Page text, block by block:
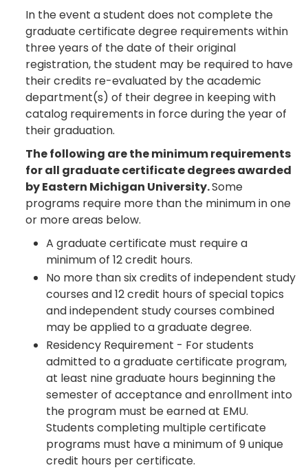
In the event a student does not complete the
graduate certificate degree requirements within
three years of the date of their original
registration, the student may be required to have
their credits re-evaluated by the academic
department(s) of their degree in keeping with
catalog requirements in force during the year of
their graduation.
The following are the minimum requirements
for all graduate certificate degrees awarded
by Eastern Michigan University.Some
programs require more than the minimum in one
or more areas below.
A graduate certificate must require a
minimum of 12 credit hours.
No more than six credits of independent study
courses and 12 credit hours of special topics
and independent study courses combined
may be applied to a graduate degree.
Residency Requirement - For students
admitted to a graduate certificate program,
at least nine graduate hours beginning the
semester of acceptance and enrollment into
the program must be earned at EMU.
Students completing multiple certificate
programs must have a minimum of 9 unique
credit hours per certificate.